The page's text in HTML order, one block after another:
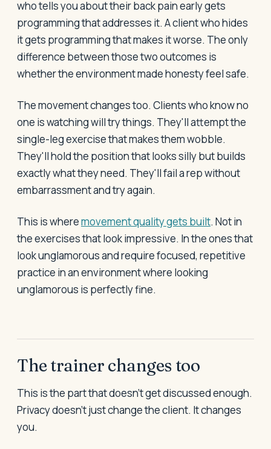
who tells you about their back pain early gets
programming that addresses it. A client who hides
it gets programming that makes it worse. The only
difference between those two outcomes is
whether the environment made honesty feel safe.
The movement changes too. Clients who know no
one is watching will try things. They'll attempt the
single-leg exercise that makes them wobble.
They'll hold the position that looks silly but builds
exactly what they need. They'll fail a rep without
embarrassment and try again.
This is wheremovement quality gets built. Not in
the exercises that look impressive. In the ones that
look unglamorous and require focused, repetitive
practice in an environment where looking
unglamorous is perfectly fine.
The trainer changes too
This is the part that doesn't get discussed enough.
Privacy doesn't just change the client. It changes
you.